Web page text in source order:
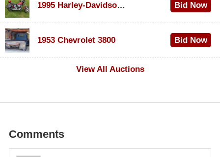
1995 Harley-Davidson Dyna Glide Convertible Bid Now
1953 Chevrolet 3800
Bid Now
View All Auctions
Comments